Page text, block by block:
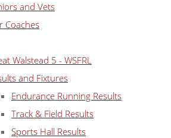
and Vets
Coaches
Walstead 5 - WSFRL
and Fixtures
Endurance Running Results
Track & Field Results
Sports Hall Results